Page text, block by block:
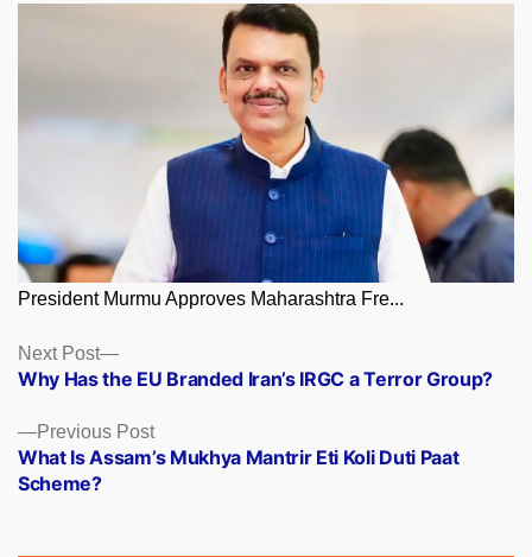
President Murmu Approves Maharashtra Fre...
Posts
navigation
Previous PostPrevious
post:
What Is Assam’s Mukhya Mantrir Eti Koli Duti Paat
Scheme?
Next Post
Next
post:
Why Has the EU Branded Iran’s IRGC a Terror Group?